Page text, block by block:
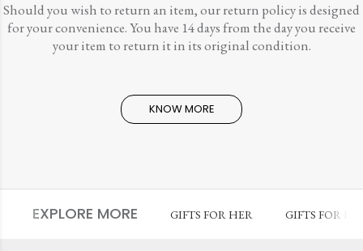
Should you wish to return an item, our return policy is designed
for your convenience. You have 14 days from the day you receive
your item to return it in its original condition.
KNOW MORE
EXPLORE MORE GIFTS FOR HER GIFTS FOR